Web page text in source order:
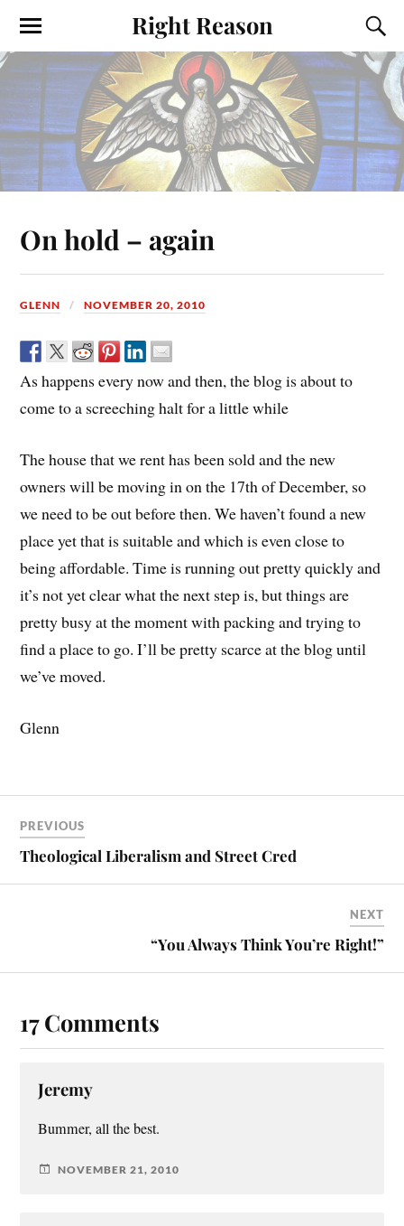
Right Reason
On hold – again
GLENN NOVEMBER 20, 2010
As happens every now and then, the blog is about to
come to a screeching halt for a little while
The house that we rent has been sold and the new
owners will be moving in on the 17th of December, so
we need to be out before then. We haven’t found a new
place yet that is suitable and which is even close to
being affordable. Time is running out pretty quickly and
it’s not yet clear what the next step is, but things are
pretty busy at the moment with packing and trying to
find a place to go. I’ll be pretty scarce at the blog until
we’ve moved.
Glenn
PREVIOUS
Theological Liberalism and Street Cred
NEXT
“You Always Think You’re Right!”
17 Comments
Jeremy
Bummer, all the best.
NOVEMBER 21, 2010